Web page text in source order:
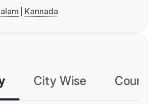
Kannada
City Wise